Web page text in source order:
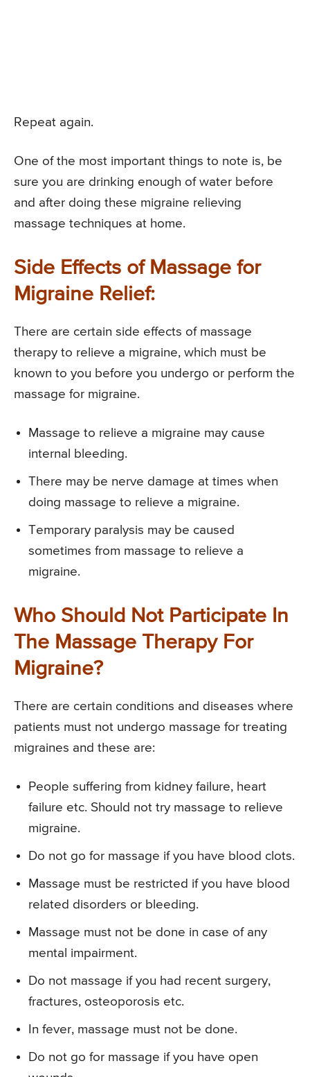
Repeat again.
One of the most important things to note is, be
sure you are drinking enough of water before
and after doing these migraine relieving
massage techniques at home.
Side Effects of Massage for
Migraine Relief:
There are certain side effects of massage
therapy to relieve a migraine, which must be
known to you before you undergo or perform the
massage for migraine.
Massage to relieve a migraine may cause
internal bleeding.
There may be nerve damage at times when
doing massage to relieve a migraine.
Temporary paralysis may be caused
sometimes from massage to relieve a
migraine.
Who Should Not Participate In
The Massage Therapy For
Migraine?
There are certain conditions and diseases where
patients must not undergo massage for treating
migraines and these are:
People suffering from kidney failure, heart
failure etc. Should not try massage to relieve
migraine.
Do not go for massage if you have blood clots.
Massage must be restricted if you have blood
related disorders or bleeding.
Massage must not be done in case of any
mental impairment.
Do not massage if you had recent surgery,
fractures, osteoporosis etc.
In fever, massage must not be done.
Do not go for massage if you have open